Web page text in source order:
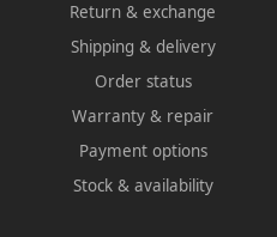
Return & exchange
Shipping & delivery
Order status
Warranty & repair
Payment options
Stock & availability